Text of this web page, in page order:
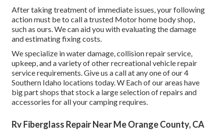
After taking treatment of immediate issues, your following
action must be to call a trusted Motor home body shop,
such as ours. We can aid you with evaluating the damage
and estimating fixing costs.
We specialize in water damage, collision repair service,
upkeep, and a variety of other recreational vehicle repair
service requirements. Give us a call at any one of our 4
Southern Idaho locations today. W Each of our areas have
big part shops that stock a large selection of repairs and
accessories for all your camping requires.
Rv Fiberglass Repair Near Me Orange County, CA